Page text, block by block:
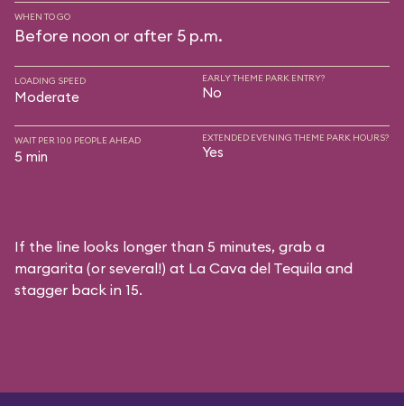
WHEN TO GO
Before noon or after 5 p.m.
LOADING SPEED
Moderate
EARLY THEME PARK ENTRY?
No
WAIT PER 100 PEOPLE AHEAD
5 min
EXTENDED EVENING THEME PARK HOURS?
Yes
If the line looks longer than 5 minutes, grab a
margarita (or several!) at La Cava del Tequila and
stagger back in 15.